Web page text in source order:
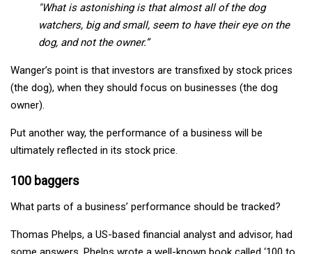
"What is astonishing is that almost all of the dog
watchers, big and small, seem to have their eye on the
dog, and not the owner.”
Wanger’s point is that investors are transfixed by stock prices
(the dog), when they should focus on businesses (the dog
owner).
Put another way, the performance of a business will be
ultimately reflected in its stock price.
100 baggers
What parts of a business’ performance should be tracked?
Thomas Phelps, a US-based financial analyst and advisor, had